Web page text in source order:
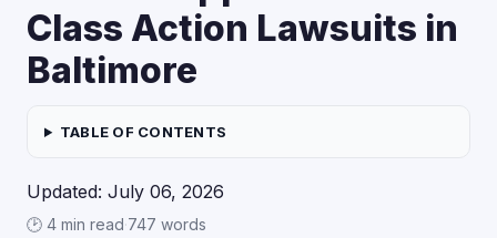
Class Action Lawsuits in
Baltimore
TABLE OF CONTENTS
Updated: July 06, 2026
🕑 4 min read·747 words